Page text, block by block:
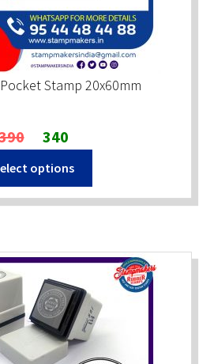
Stamp 20x60mm
Original
price
was:
340Current
price
is:
options